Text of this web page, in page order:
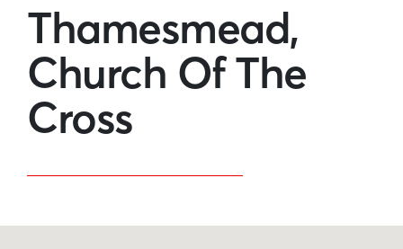
Thamesmead,
Church Of The
Cross